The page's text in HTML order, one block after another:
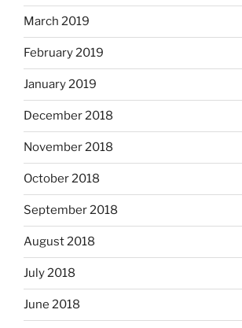
March 2019
February 2019
January 2019
December 2018
November 2018
October 2018
September 2018
August 2018
July 2018
June 2018